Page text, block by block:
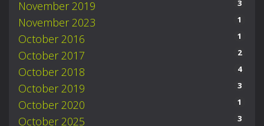
November 2019 3
November 2023 1
October 2016 1
October 2017 2
October 2018 4
October 2019 3
October 2020 1
October 2025 3